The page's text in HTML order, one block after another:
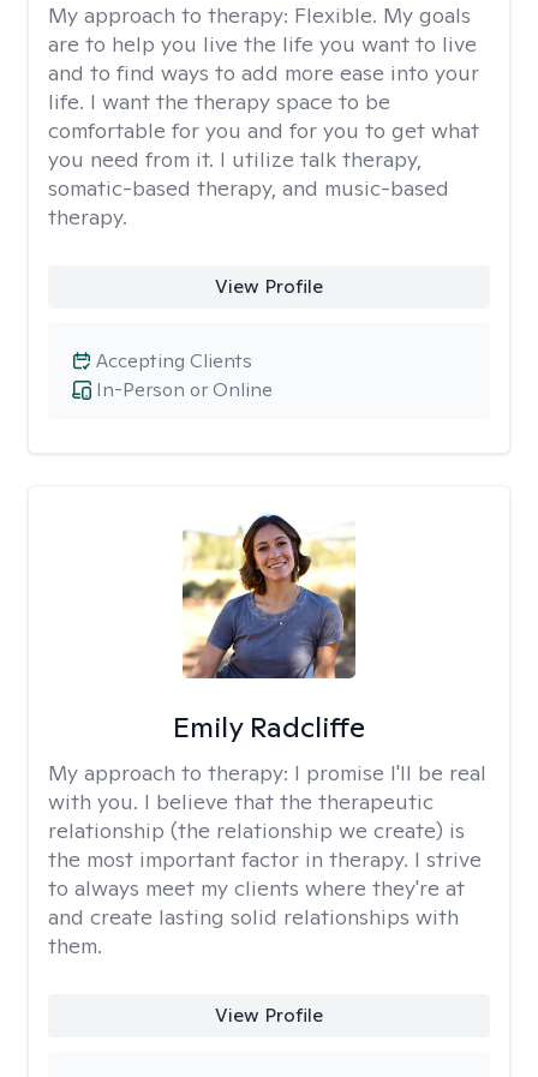
My approach to therapy: Flexible. My goals
are to help you live the life you want to live
and to find ways to add more ease into your
life. I want the therapy space to be
comfortable for you and for you to get what
you need from it. I utilize talk therapy,
somatic-based therapy, and music-based
therapy.
View Profile
In-Person or Online
Accepting Clients
Emily Radcliffe
My approach to therapy: I promise I'll be real
with you. I believe that the therapeutic
relationship (the relationship we create) is
the most important factor in therapy. I strive
to always meet my clients where they're at
and create lasting solid relationships with
them.
View Profile